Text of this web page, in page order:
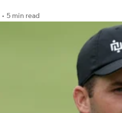
• 5 min read